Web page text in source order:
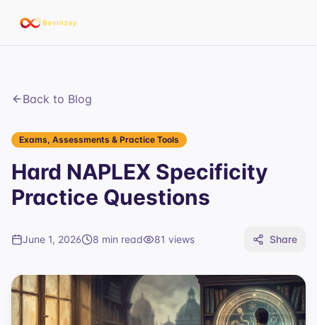
Back to Blog
Exams, Assessments & Practice Tools
Hard NAPLEX Specificity
Practice Questions
June 1, 2026 8 min read 81 views Share